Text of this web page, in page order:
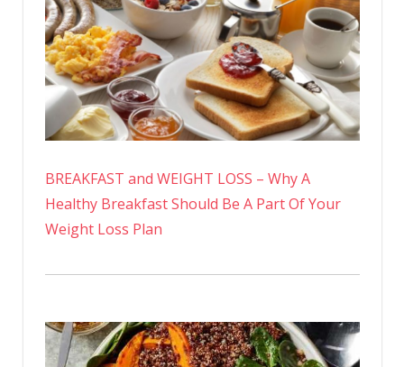
BREAKFAST and WEIGHT LOSS – Why A
Healthy Breakfast Should Be A Part Of Your
Weight Loss Plan